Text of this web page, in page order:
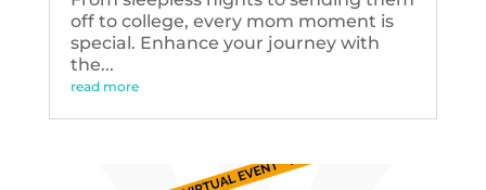
off to college, every mom moment is
special. Enhance your journey with
the...
read more